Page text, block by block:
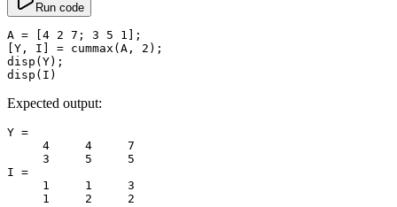
Run code
A = 4 2 7 ; 3 5 1 ];
[Y, I] = cummax (A, 2 );
disp (Y);
disp (I)
Expected output:
Y =
     4
     4
     7
     3
     5
     5
I =
     1
     1
     3
     1
     2
     2